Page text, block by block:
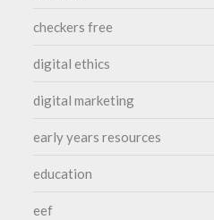
checkers free
digital ethics
digital marketing
early years resources
education
eef